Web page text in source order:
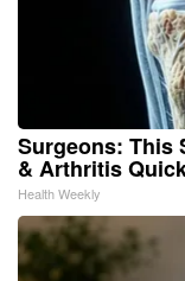
Surgeons: This
& Arthritis
Health Weekly